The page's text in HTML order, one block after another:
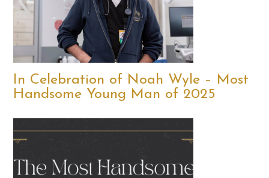
In Celebration of Noah Wyle – Most
Handsome Young Man of 2025